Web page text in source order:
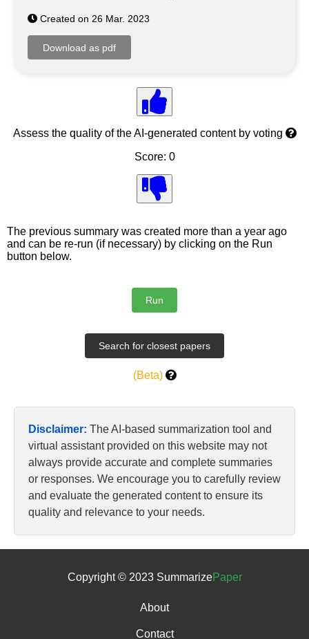
Created on 26 Mar. 2023
Assess the quality of the AI-generated content by voting
Score: 0
The previous summary was created more than a year ago
and can be re-run (if necessary) by clicking on the Run
button below.
(Beta)
Disclaimer: The AI-based summarization tool and
virtual assistant provided on this website may not
always provide accurate and complete summaries
or responses. We encourage you to carefully review
and evaluate the generated content to ensure its
quality and relevance to your needs.
Copyright © 2023 SummarizePaper
About
Contact